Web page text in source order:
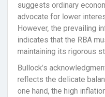
suggests ordinary
advocate for lower
However, the prevailing
indicates that the RBA
maintaining its rigorous
Bullock’s
reflects the delicate
one hand, the high